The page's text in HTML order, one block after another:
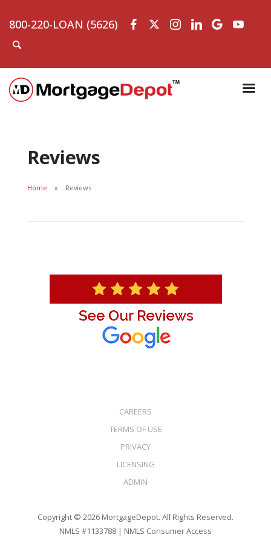
800-220-LOAN (5626)
Reviews
Home Reviews
CAREERS
TERMS OF USE
PRIVACY
LICENSING
ADMIN
Copyright © 2026 MortgageDepot. All Rights Reserved.
NMLS #1133788 | NMLS Consumer Access